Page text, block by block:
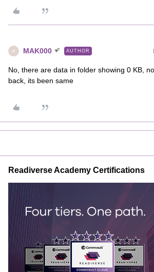
M MAK000 AUTHOR
No, there are data in folder showing 0 KB,
back, its been same
Readiverse Academy Certifications